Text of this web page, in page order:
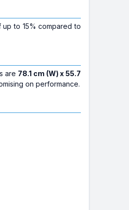
up to 15% compared to
are 78.1 cm (W) x 55.7
on performance.